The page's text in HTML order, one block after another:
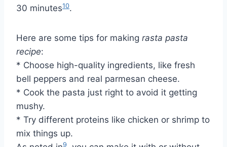
30 minutes10.
Here are some tips for making rasta pasta
recipe:
* Choose high-quality ingredients, like fresh
bell peppers and real parmesan cheese.
* Cook the pasta just right to avoid it getting
mushy.
* Try different proteins like chicken or shrimp to
mix things up.
9